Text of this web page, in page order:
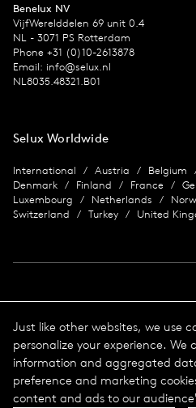
Benelux NV
VijfWerelddelen 69 unit 0.4
NL - 3071 PS Rotterdam
Phone +31 (0)10-2613878
Email: info@selux.nl
NL8035.48321.B01
Selux Worldwide
International Austria Belgium
Denmark
Finland France
Luxembourg
Netherlands
Switzerland
Turkey United
Data protection
Imprint
Terms & Conditions
© 2026 Selux
Just like other websites, we use
personalize your experience.
information and aggregated
preference and marketing
content and ads to our